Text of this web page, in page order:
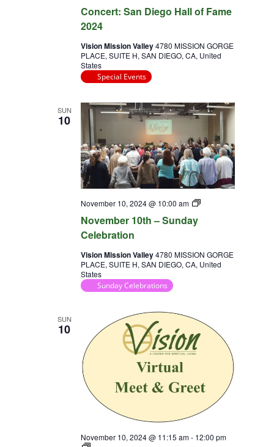
Concert: San Diego Hall of Fame
2024
Vision Mission Valley4780 MISSION GORGE
PLACE, SUITE H, SAN DIEGO, CA, United
States
Special Events
SUN
10
November 10th – Sunday
Celebration
November 10, 2024 @ 10:00 am
Sunday
Vision Mission Valley4780 MISSION GORGE
PLACE, SUITE H, SAN DIEGO, CA, United
States
Sunday Celebrations
SUN
10
November 10, 2024 @ 11:15 am- 12:00 pm